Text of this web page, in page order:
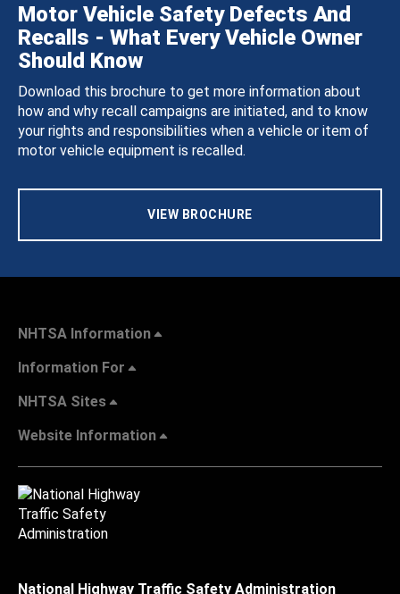
Motor Vehicle Safety Defects And
Recalls - What Every Vehicle Owner
Should Know
Download this brochure to get more information about
how and why recall campaigns are initiated, and to know
your rights and responsibilities when a vehicle or item of
motor vehicle equipment is recalled.
VIEW BROCHURE
NHTSA Information
Information For
NHTSA Sites
Website Information
National Highway Traffic Safety Administration